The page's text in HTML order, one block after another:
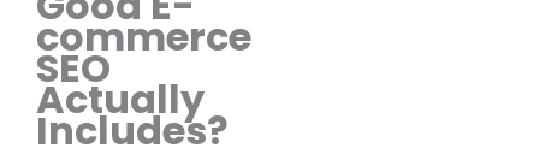
commerce
SEO
Actually
Includes?